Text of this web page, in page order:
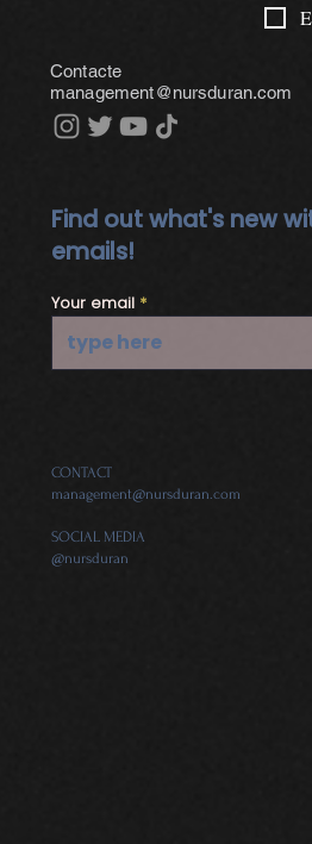
Contacte
management@nursduran.com
CONTACT
management@nursduran.com
SOCIAL MEDIA
@nursduran
Find out what's new
emails!
Your email